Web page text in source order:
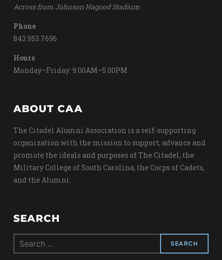
Across from Johnson Hagood Stadium
Phone
843.953.7696
Hours
Monday–Friday: 9:00AM–5:00PM
ABOUT CAA
The Citadel Alumni Association is a self-supporting
organization with the mission to support, advance and
promote the ideals and purposes of The Citadel, the
Military College of South Carolina, the Corps of Cadets,
and the Alumni.
SEARCH
Search
for: